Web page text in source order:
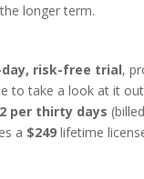
longer term.
day, risk-free trial,
to take a look at it
per thirty days
a $249lifetime